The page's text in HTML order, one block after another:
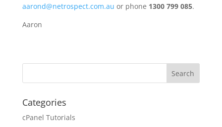
aarond@netrospect.com.au or phone 1300 799 085.
Aaron
Categories
cPanel Tutorials